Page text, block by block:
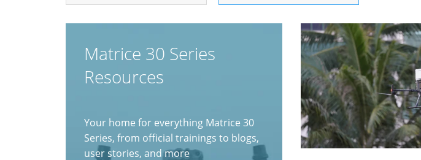
Matrice 30 Series
Resources
Your home for everything Matrice 30
Series, from official trainings to blogs,
user stories, and more